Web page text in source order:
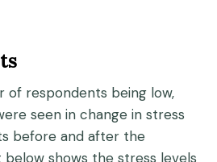
of respondents being low,
seen in change in stress
before and after the
shows the stress levels